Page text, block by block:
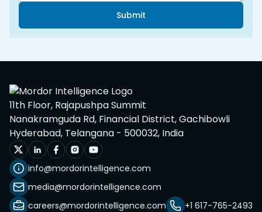
Submit
11th Floor, Rajapushpa Summit
Nanakramguda Rd, Financial District, Gachibowli
Hyderabad, Telangana - 500032, India
info@mordorintelligence.com
media@mordorintelligence.com
careers@mordorintelligence.com
+1 617-765-2493